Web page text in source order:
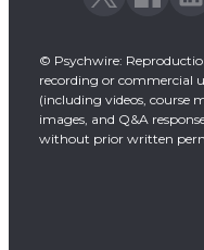
© Psychwire:
recording or commercial
(including videos, course
images, and Q&A
without prior written